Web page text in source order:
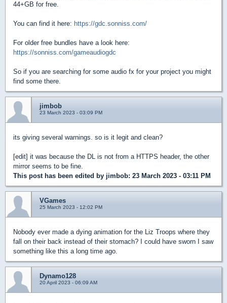
44+GB for free.
You can find it here: https://gdc.sonniss.com/
For older free bundles have a look here:
https://sonniss.com/gameaudiogdc
So if you are searching for some audio fx for your project you might
find some there.
jimbob
23 March 2023 - 03:09 PM
its giving several warnings. so is it legit and clean?
[edit] it was because the DL is not from a HTTPS header, the other
mirror seems to be fine.
This post has been edited by jimbob: 23 March 2023 - 03:11 PM
VGames
25 March 2023 - 12:02 PM
Nobody ever made a dying animation for the Liz Troops where they
fall on their back instead of their stomach? I could have sworn I saw
something like this a long time ago.
Dynamo128
20 April 2023 - 06:09 AM